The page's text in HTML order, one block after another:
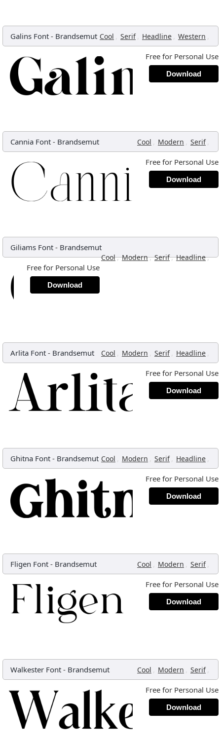
Galins Font - Brandsemut Cool , Serif , Headline , Western ,
Free for Personal Use
Download
Cannia Font - Brandsemut Cool , Modern , Serif ,
Free for Personal Use
Download
Giliams Font - Brandsemut
Cool, Modern, Serif, Headline,
Free for Personal Use
Download
Arlita Font - Brandsemut Cool , Modern , Serif , Headline ,
Free for Personal Use
Download
Ghitna Font - Brandsemut Cool , Modern , Serif , Headline ,
Free for Personal Use
Download
Fligen Font - Brandsemut Cool , Modern , Serif ,
Free for Personal Use
Download
Walkester Font - Brandsemut Cool , Modern , Serif ,
Free for Personal Use
Download